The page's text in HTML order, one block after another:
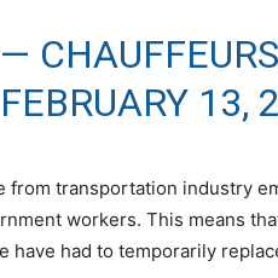
—
FEBRUARY 13,
from transportation industry
workers. This means
have had to temporarily